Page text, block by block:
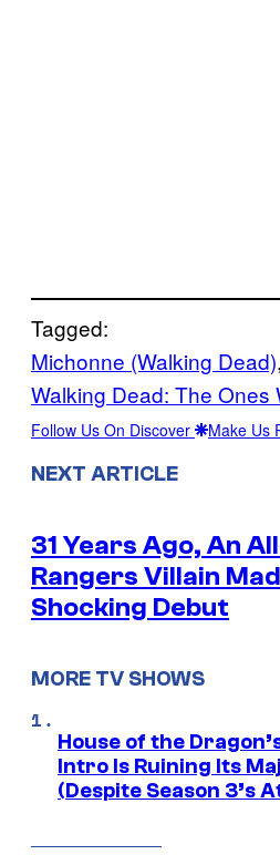
Tagged:
Michonne (Walking Dead),
Walking Dead: The Ones
Follow Us On Discover Make Us
NEXT ARTICLE
31 Years Ago, An
Rangers Villain
Shocking Debut
MORE TV SHOWS
House of the
Intro Is Ruining Its
(Despite Season 3’s